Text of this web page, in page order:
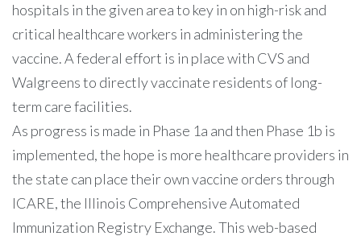
hospitals in the given area to key in on high-risk and
critical healthcare workers in administering the
vaccine. A federal effort is in place with CVS and
Walgreens to directly vaccinate residents of long-
term care facilities.
As progress is made in Phase 1a and then Phase 1b is
implemented, the hope is more healthcare providers in
the state can place their own vaccine orders through
ICARE, the Illinois Comprehensive Automated
Immunization Registry Exchange. This web-based